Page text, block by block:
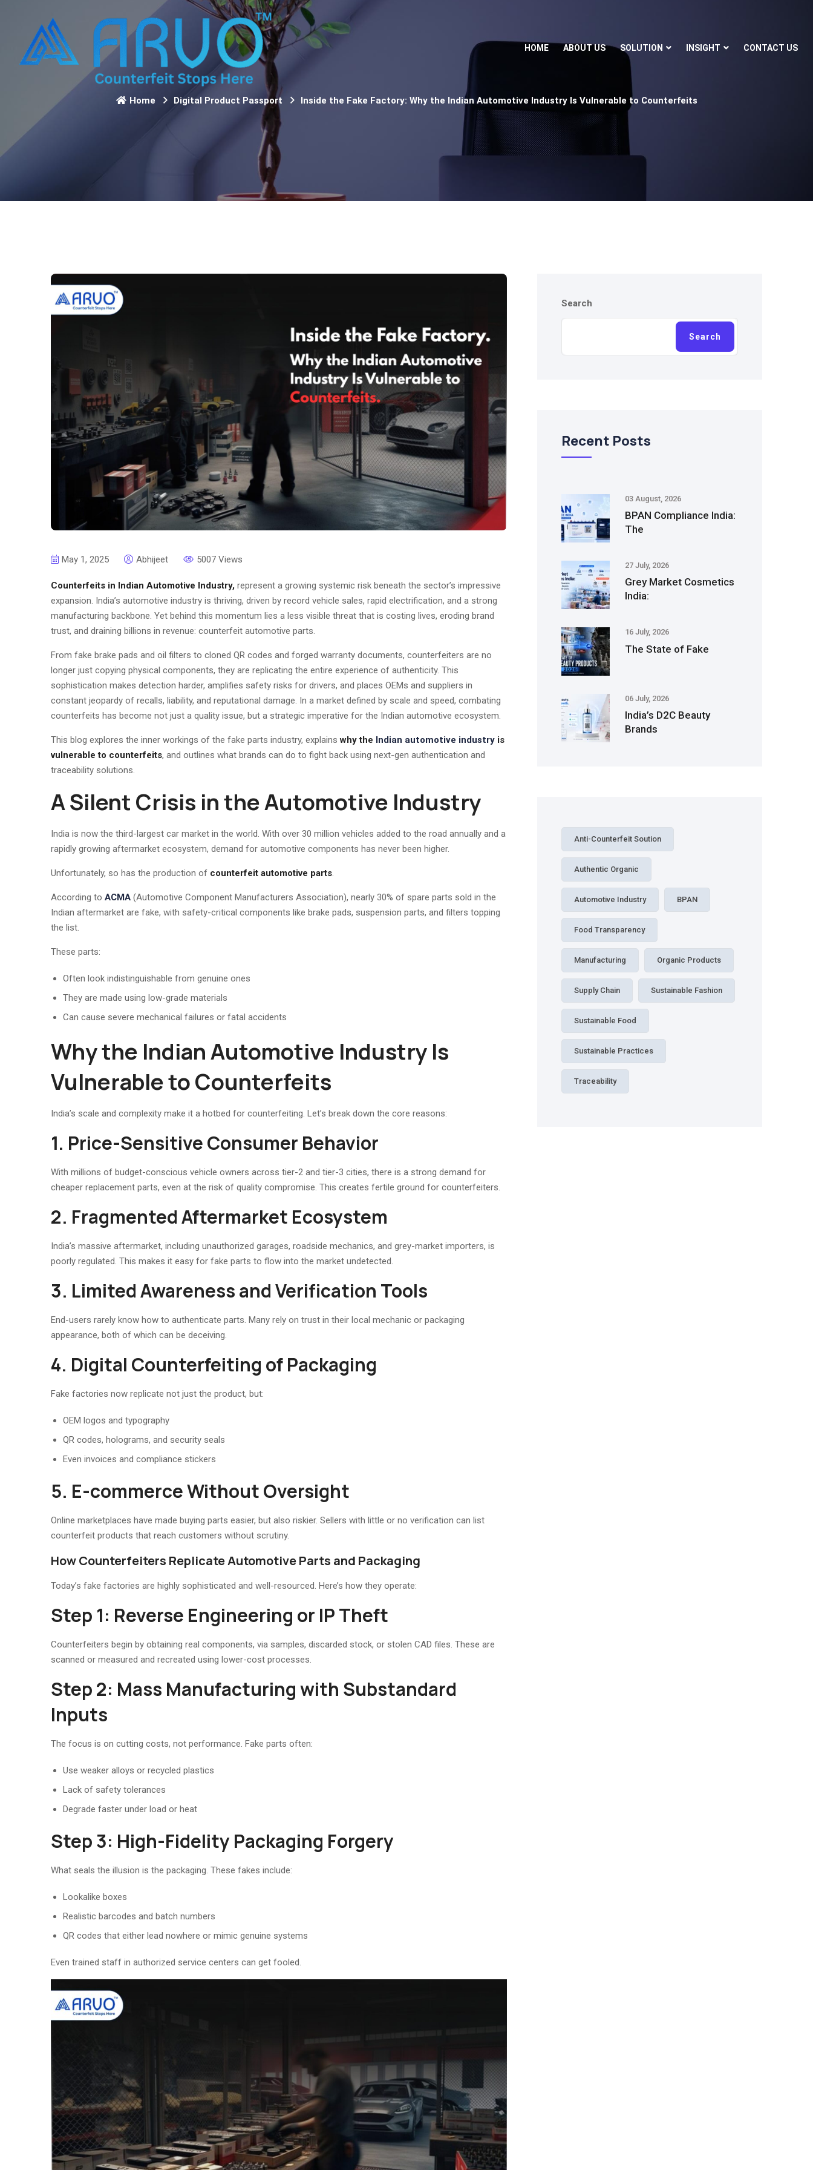
HOME ABOUT US SOLUTION INSIGHT CONTACT US
Home Digital Product Passport Inside the Fake Factory: Why the Indian Automotive Industry Is Vulnerable to Counterfeits
May 1, 2025 Abhijeet 5007 Views
Counterfeits in Indian Automotive Industry, represent a growing systemic risk beneath the sector’s impressive
expansion. India’s automotive industry is thriving, driven by record vehicle sales, rapid electrification, and a strong
manufacturing backbone. Yet behind this momentum lies a less visible threat that is costing lives, eroding brand
trust, and draining billions in revenue: counterfeit automotive parts.
From fake brake pads and oil filters to cloned QR codes and forged warranty documents, counterfeiters are no
longer just copying physical components, they are replicating the entire experience of authenticity. This
sophistication makes detection harder, amplifies safety risks for drivers, and places OEMs and suppliers in
constant jeopardy of recalls, liability, and reputational damage. In a market defined by scale and speed, combating
counterfeits has become not just a quality issue, but a strategic imperative for the Indian automotive ecosystem.
This blog explores the inner workings of the fake parts industry, explainswhy the Indian automotive industry is
vulnerable to counterfeits, and outlines what brands can do to fight back using next-gen authentication and
traceability solutions.
A Silent Crisis in the Automotive Industry
India is now the third-largest car market in the world. With over 30 million vehicles added to the road annually and a
rapidly growing aftermarket ecosystem, demand for automotive components has never been higher.
Unfortunately, so has the production of counterfeit automotive parts.
According to ACMA (Automotive Component Manufacturers Association), nearly 30% of spare parts sold in the
Indian aftermarket are fake, with safety-critical components like brake pads, suspension parts, and filters topping
the list.
These parts:
Often look indistinguishable from genuine ones
They are made using low-grade materials
Can cause severe mechanical failures or fatal accidents
Why the Indian Automotive Industry Is
Vulnerable to Counterfeits
India’s scale and complexity make it a hotbed for counterfeiting. Let’s break down the core reasons:
1. Price-Sensitive Consumer Behavior
With millions of budget-conscious vehicle owners across tier-2 and tier-3 cities, there is a strong demand for
cheaper replacement parts, even at the risk of quality compromise. This creates fertile ground for counterfeiters.
2. Fragmented Aftermarket Ecosystem
India’s massive aftermarket, including unauthorized garages, roadside mechanics, and grey-market importers, is
poorly regulated. This makes it easy for fake parts to flow into the market undetected.
3. Limited Awareness and Verification Tools
End-users rarely know how to authenticate parts. Many rely on trust in their local mechanic or packaging
appearance, both of which can be deceiving.
4. Digital Counterfeiting of Packaging
Fake factories now replicate not just the product, but:
OEM logos and typography
QR codes, holograms, and security seals
Even invoices and compliance stickers
5. E-commerce Without Oversight
Online marketplaces have made buying parts easier, but also riskier. Sellers with little or no verification can list
counterfeit products that reach customers without scrutiny.
How Counterfeiters Replicate Automotive Parts and Packaging
Today’s fake factories are highly sophisticated and well-resourced. Here’s how they operate:
Step 1: Reverse Engineering or IP Theft
Counterfeiters begin by obtaining real components, via samples, discarded stock, or stolen CAD files. These are
scanned or measured and recreated using lower-cost processes.
Step 2: Mass Manufacturing with Substandard
Inputs
The focus is on cutting costs, not performance. Fake parts often:
Use weaker alloys or recycled plastics
Lack of safety tolerances
Degrade faster under load or heat
Step 3: High-Fidelity Packaging Forgery
What seals the illusion is the packaging. These fakes include:
Lookalike boxes
Realistic barcodes and batch numbers
QR codes that either lead nowhere or mimic genuine systems
Even trained staff in authorized service centers can get fooled.
Search
Search
Recent Posts
03 August, 2026
BPAN Compliance India:
The
27 July, 2026
Grey Market Cosmetics
India:
16 July, 2026
The State of Fake
06 July, 2026
India’s D2C Beauty
Brands
Anti-Counterfeit Soution
Authentic Organic
Automotive Industry BPAN
Food Transparency
Manufacturing Organic Products
Supply Chain Sustainable Fashion
Sustainable Food
Sustainable Practices
Traceability